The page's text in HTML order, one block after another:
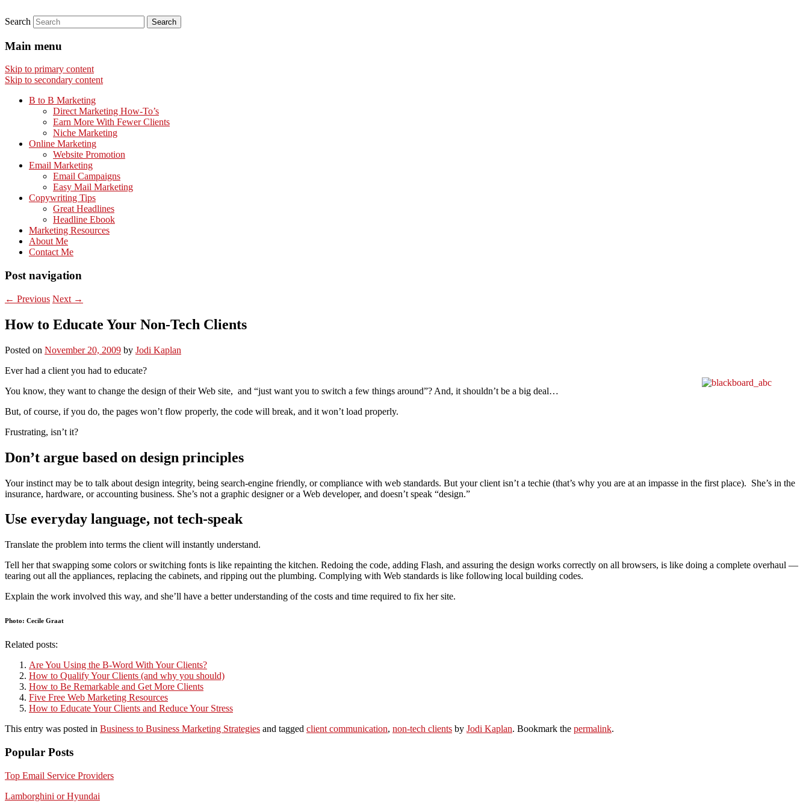
Search
Main menu
Skip to primary content
Skip to secondary content
B to B Marketing
Direct Marketing How-To’s
Earn More With Fewer Clients
Niche Marketing
Online Marketing
Website Promotion
Email Marketing
Email Campaigns
Easy Mail Marketing
Copywriting Tips
Great Headlines
Headline Ebook
Marketing Resources
About Me
Contact Me
Post navigation
← Previous Next →
How to Educate Your Non-Tech Clients
Posted on November 20, 2009 by Jodi Kaplan
Ever had a client you had to educate?
You know, they want to change the design of their Web site, and “just want you to switch a few things around”? And, it shouldn’t be a big deal…
But, of course, if you do, the pages won’t flow properly, the code will break, and it won’t load properly.
Frustrating, isn’t it?
Don’t argue based on design principles
Your instinct may be to talk about design integrity, being search-engine friendly, or compliance with web standards. But your client isn’t a techie (that’s why you are at an impasse in the first place). She’s in the
insurance, hardware, or accounting business. She’s not a graphic designer or a Web developer, and doesn’t speak “design.”
Use everyday language, not tech-speak
Translate the problem into terms the client will instantly understand.
Tell her that swapping some colors or switching fonts is like repainting the kitchen. Redoing the code, adding Flash, and assuring the design works correctly on all browsers, is like doing a complete overhaul —
tearing out all the appliances, replacing the cabinets, and ripping out the plumbing. Complying with Web standards is like following local building codes.
Explain the work involved this way, and she’ll have a better understanding of the costs and time required to fix her site.
Photo: Cecile Graat
Related posts:
Are You Using the B-Word With Your Clients?
How to Qualify Your Clients (and why you should)
How to Be Remarkable and Get More Clients
Five Free Web Marketing Resources
How to Educate Your Clients and Reduce Your Stress
This entry was posted in Business to Business Marketing Strategies and tagged client communication, non-tech clients by Jodi Kaplan. Bookmark the permalink.
Popular Posts
Top Email Service Providers
Lamborghini or Hyundai